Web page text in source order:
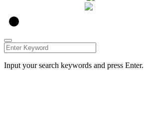
Input your search keywords and press Enter.